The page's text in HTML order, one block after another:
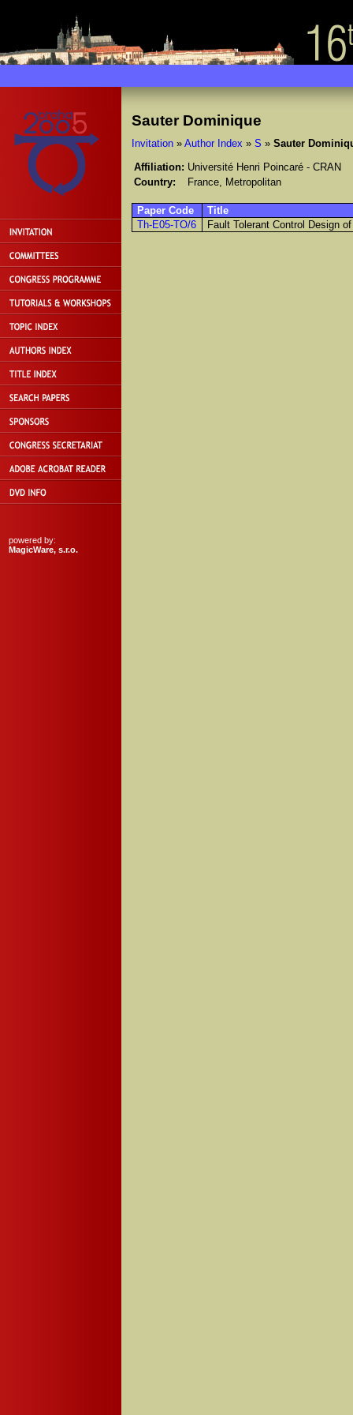
powered by:
MagicWare, s.r.o.
Sauter Dominique
Invitation» Author Index » S » Sauter
Affiliation: Université Henri Poincaré - CRAN
Country:
France, Metropolitan
Paper Code
Title
Th-E05-TO/6
Fault Tolerant Control Design